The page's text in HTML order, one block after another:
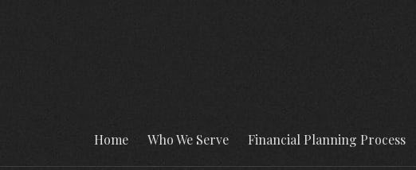
Home Who We Serve Financial Planning Process